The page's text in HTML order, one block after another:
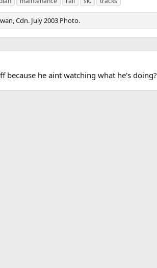
Cdn. July 2003 Photo.
because he aint watching what he's doing?